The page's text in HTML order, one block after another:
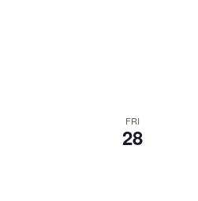
FRI
28